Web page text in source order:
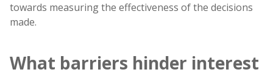
towards measuring the effectiveness of the decisions
made.
What barriers hinder interest